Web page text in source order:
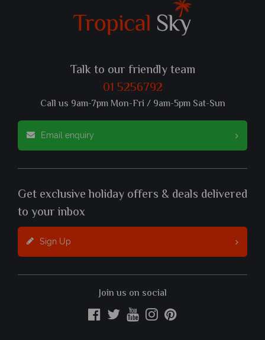
Talk to our friendly team
01 5256792
Call us 9am-7pm Mon-Fri / 9am-5pm Sat-Sun
Email enquiry
Get exclusive holiday offers & deals delivered
to your inbox
Sign Up
Join us on social